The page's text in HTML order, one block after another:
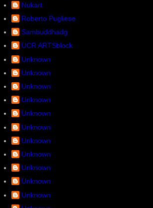
Nukart
Roberto Pugliese
Sambuddhadg
UCR ARTSblock
Unknown
Unknown
Unknown
Unknown
Unknown
Unknown
Unknown
Unknown
Unknown
Unknown
Unknown